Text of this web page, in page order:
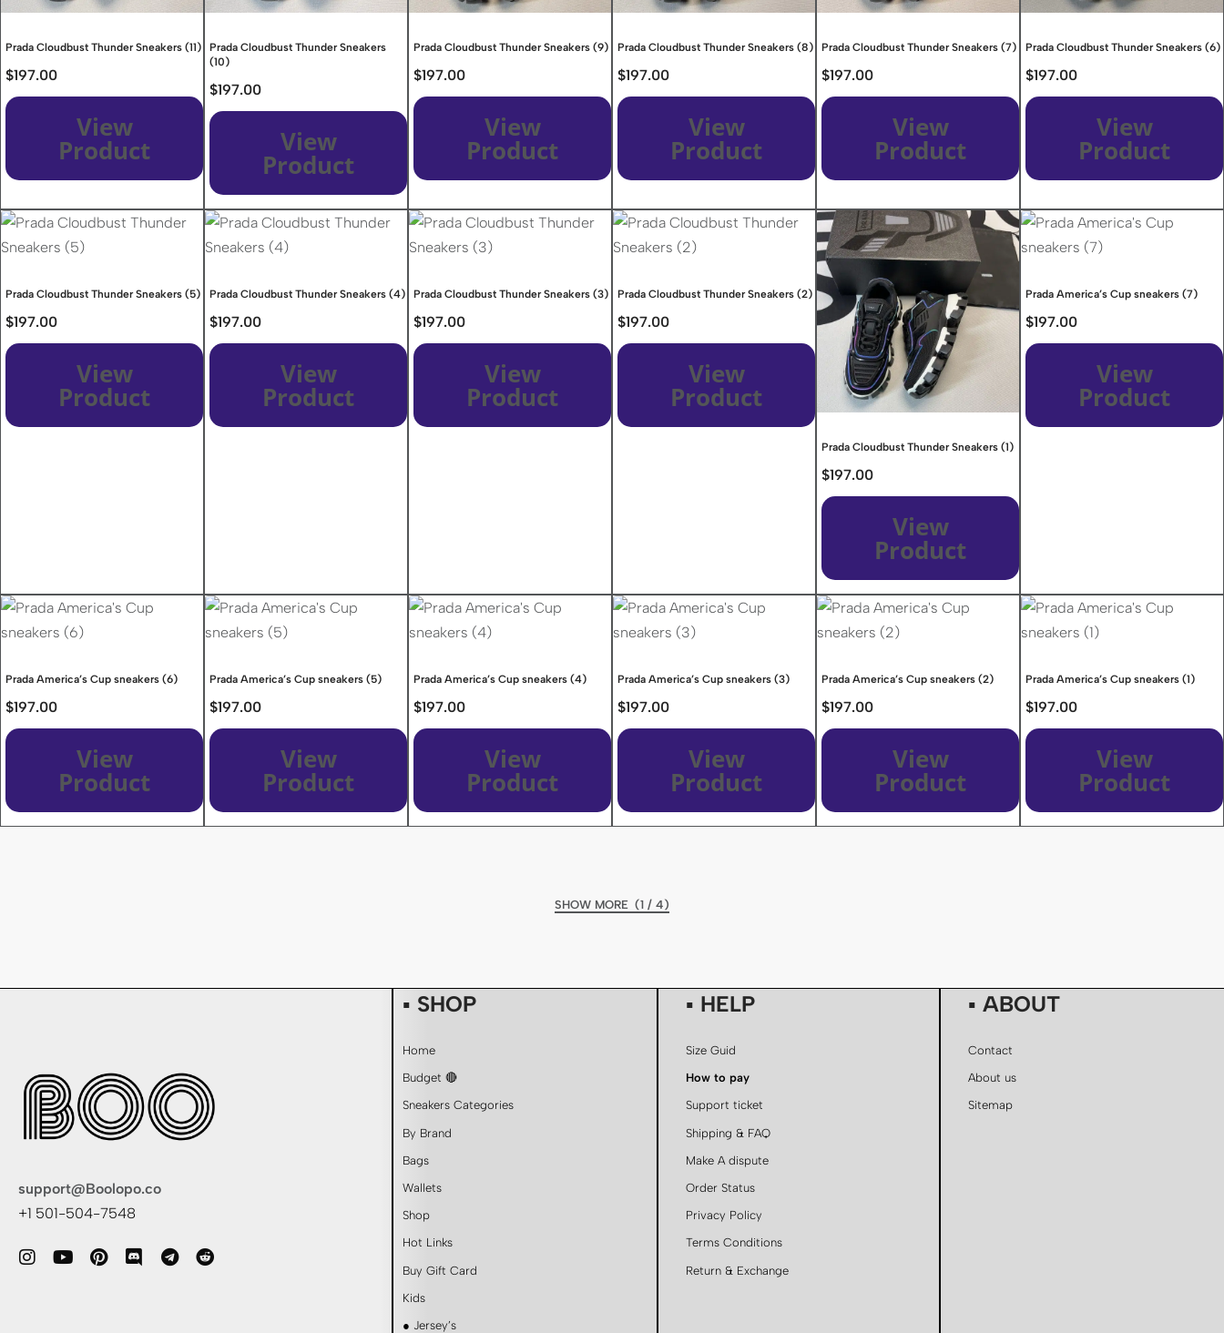
Prada Cloudbust Thunder Sneakers (11)
$197.00
View
Product
Prada Cloudbust Thunder Sneakers
(10)
$197.00
View
Product
Prada Cloudbust Thunder Sneakers (9)
$197.00
View
Product
Prada Cloudbust Thunder Sneakers (8)
$197.00
View
Product
Prada Cloudbust Thunder Sneakers (7)
$197.00
View
Product
Prada Cloudbust Thunder Sneakers (6)
$197.00
View
Product
Prada Cloudbust Thunder Sneakers (5)
$197.00
View
Product
Prada Cloudbust Thunder Sneakers (4)
$197.00
View
Product
Prada Cloudbust Thunder Sneakers (3)
$197.00
View
Product
Prada Cloudbust Thunder Sneakers (2)
$197.00
View
Product
Prada Cloudbust Thunder Sneakers (1)
$197.00
View
Product
Prada America’s Cup sneakers (7)
$197.00
View
Product
Prada America’s Cup sneakers (6)
$197.00
View
Product
Prada America’s Cup sneakers (5)
$197.00
View
Product
Prada America’s Cup sneakers (4)
$197.00
View
Product
Prada America’s Cup sneakers (3)
$197.00
View
Product
Prada America’s Cup sneakers (2)
$197.00
View
Product
Prada America’s Cup sneakers (1)
$197.00
View
Product
(1 / 4)
support@Boolopo.co
+1 501-504-7548
▪ SHOP
Home
Budget 🔴
Sneakers Categories
By Brand
Bags
Wallets
Shop
Hot Links
Buy Gift Card
Kids
● Jersey’s
▪ HELP
Size Guid
How to pay
Support ticket
Shipping & FAQ
Make A dispute
Order Status
Privacy Policy
Terms Conditions
Return & Exchange
▪ ABOUT
Contact
About us
Sitemap